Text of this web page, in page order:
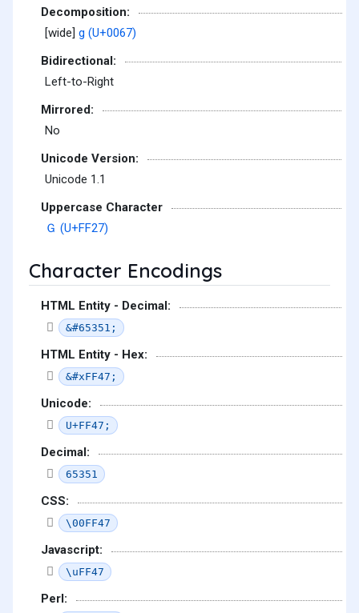
Decomposition:
[wide] g (U+0067)
Bidirectional:
Left-to-Right
Mirrored:
No
Unicode Version:
Unicode 1.1
Uppercase Character
Ｇ (U+FF27)
Character Encodings
HTML Entity - Decimal:
&#65351;
HTML Entity - Hex:
&#xFF47;
Unicode:
U+FF47;
Decimal:
65351
CSS:
\00FF47
Javascript:
\uFF47
Perl: